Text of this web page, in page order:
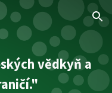
Skip to navigation
vědkyň a